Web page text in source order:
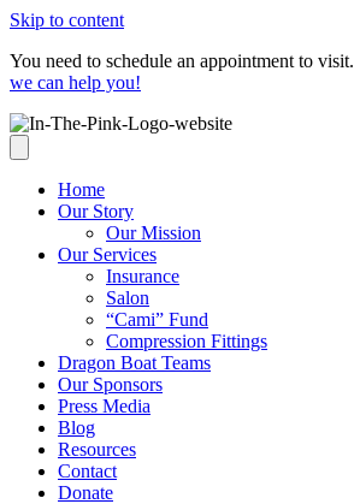
Skip to content
You need to schedule an appointment to visit.
we can help you!
Home
Our Story
Our Mission
Our Services
Insurance
Salon
“Cami” Fund
Compression Fittings
Dragon Boat Teams
Our Sponsors
Press Media
Blog
Resources
Contact
Donate